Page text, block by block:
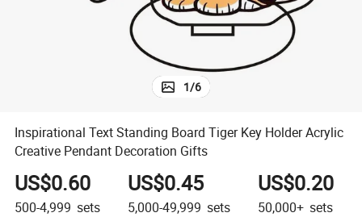
1/6
Inspirational Text Standing Board Tiger Key Holder Acrylic
Creative Pendant Decoration Gifts
US$0.60
500-4,999 sets
US$0.45
5,000-49,999 sets
US$0.20
50,000+ sets